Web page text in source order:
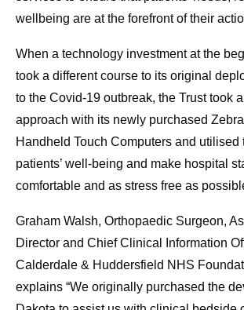
wellbeing are at the forefront of their
When a technology investment at the
took a different course to its original
to the Covid-19 outbreak, the Trust took
approach with its newly purchased
Handheld Touch Computers and utilised
patients’ well-being and make hospital
comfortable and as stress free as
Graham Walsh, Orthopaedic Surgeon,
Director and Chief Clinical Information
Calderdale & Huddersfield NHS
explains “We originally purchased the